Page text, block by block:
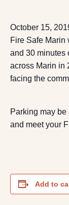
October 15,
Fire Safe Marin
and 30 minutes
across Marin in
facing the
Parking may
and meet your
Add to